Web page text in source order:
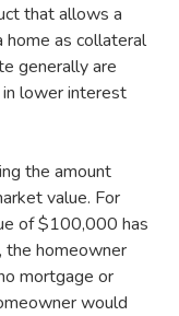
that allows a
as collateral
generally are
lower interest
the amount
value. For
of $100,000 has
homeowner
mortgage or
would